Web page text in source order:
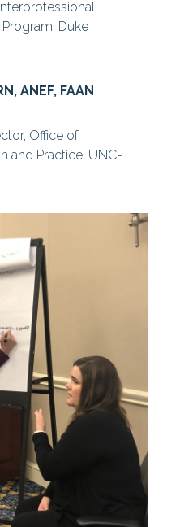
Program, Duke
ANEF, FAAN
Office of
and Practice, UNC-